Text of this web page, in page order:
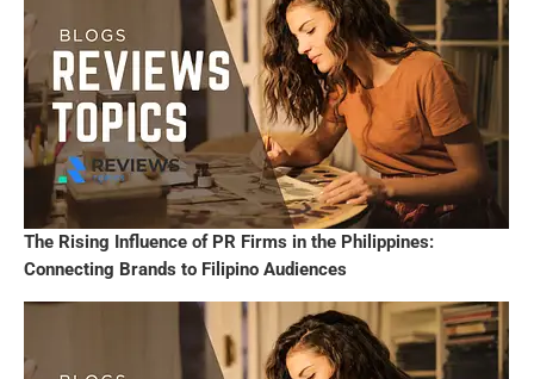
The Rising Influence of PR Firms in the Philippines:
Connecting Brands to Filipino Audiences